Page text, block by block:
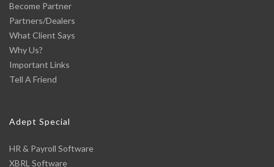
Become Partner
Partners/Dealers
What Client Says
Why Us?
Important Links
Tell A Friend
Adept Special
HR & Payroll Software
XBRL Software